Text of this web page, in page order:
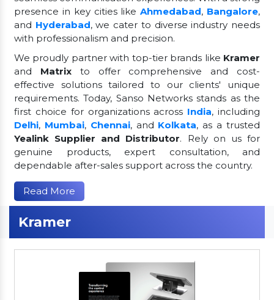
presence in key cities likeAhmedabad, Bangalore,
and Hyderabad, we cater to diverse industry needs
with professionalism and precision.
We proudly partner with top-tier brands like Kramer
and Matrixto offer comprehensive and cost-
effective solutions tailored to our clients' unique
requirements. Today, Sanso Networks stands as the
first choice for organizations across India, including
Delhi, Mumbai, Chennai, and Kolkata, as a trusted
Yealink Supplier and Distributor. Rely on us for
genuine products, expert consultation, and
dependable after-sales support across the country.
Read More
Kramer